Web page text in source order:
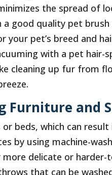
the spread of
a good quality pet
your pet’s breed and
with a pet hair-
cleaning up fur from
Furniture and
beds, which can result
by using machine-
delicate or harder-
that can be